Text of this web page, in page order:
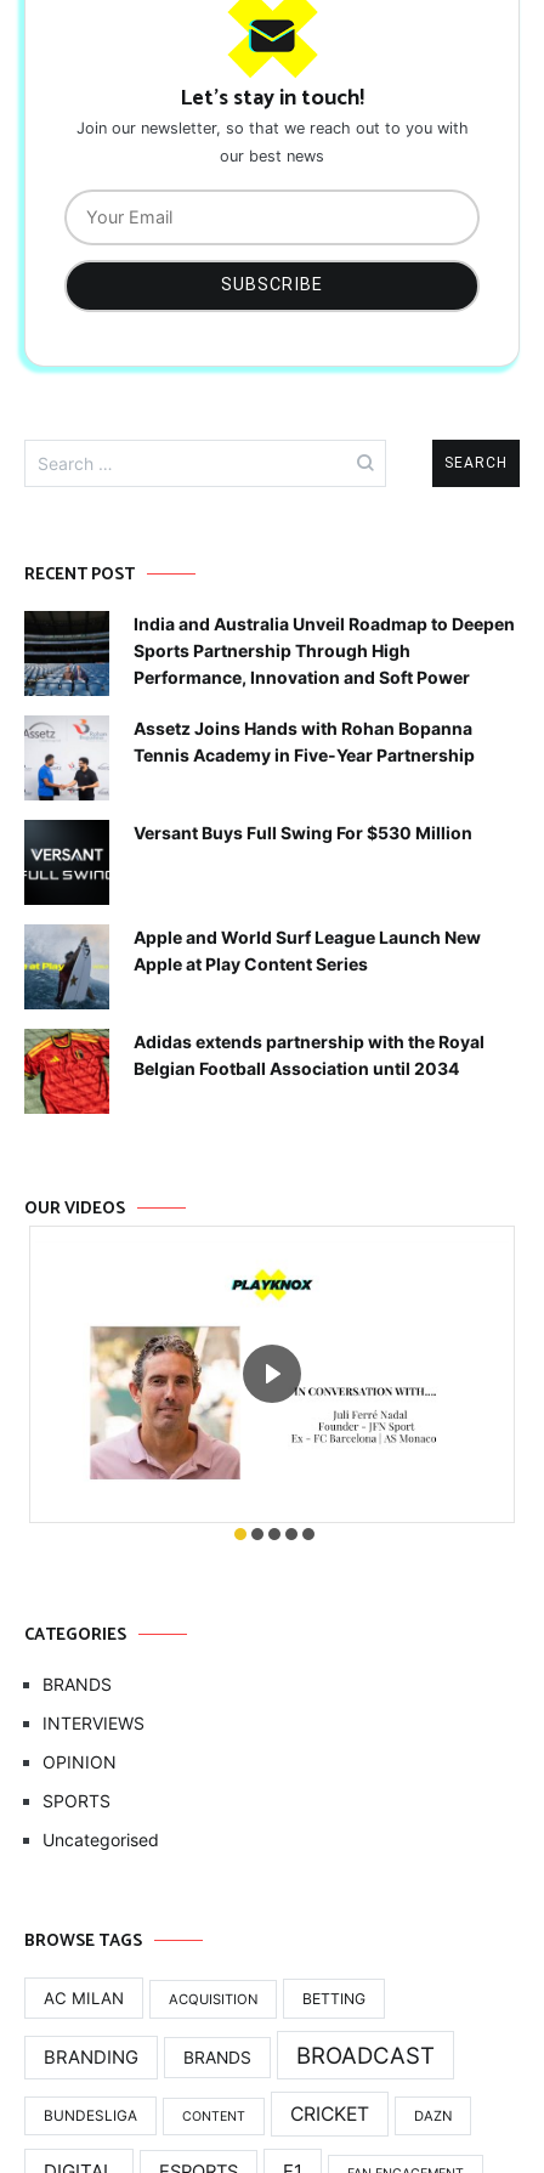
Let's stay in touch!
Join our newsletter, so that we reach out to you with
our best news
for:
RECENT POST
India and Australia Unveil Roadmap to Deepen
Sports Partnership Through High
Performance, Innovation and Soft Power
Assetz Joins Hands with Rohan Bopanna
Tennis Academy in Five-Year Partnership
Versant Buys Full Swing For $530 Million
Apple and World Surf League Launch New
Apple at Play Content Series
Adidas extends partnership with the Royal
Belgian Football Association until 2034
OUR VIDEOS
CATEGORIES
BRANDS
INTERVIEWS
OPINION
SPORTS
Uncategorised
BROWSE TAGS
AC MILAN ACQUISITION BETTING
BRANDING BRANDS BROADCAST
BUNDESLIGA CONTENT CRICKET DAZN